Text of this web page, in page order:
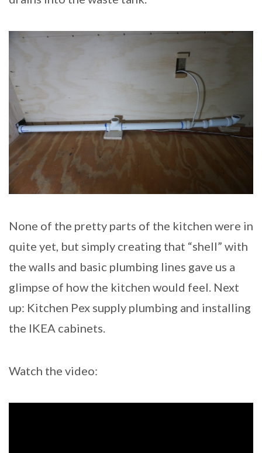
None of the pretty parts of the kitchen were in
quite yet, but simply creating that “shell” with
the walls and basic plumbing lines gave us a
glimpse of how the kitchen would feel. Next
up: Kitchen Pex supply plumbing and installing
the IKEA cabinets.
Watch the video: